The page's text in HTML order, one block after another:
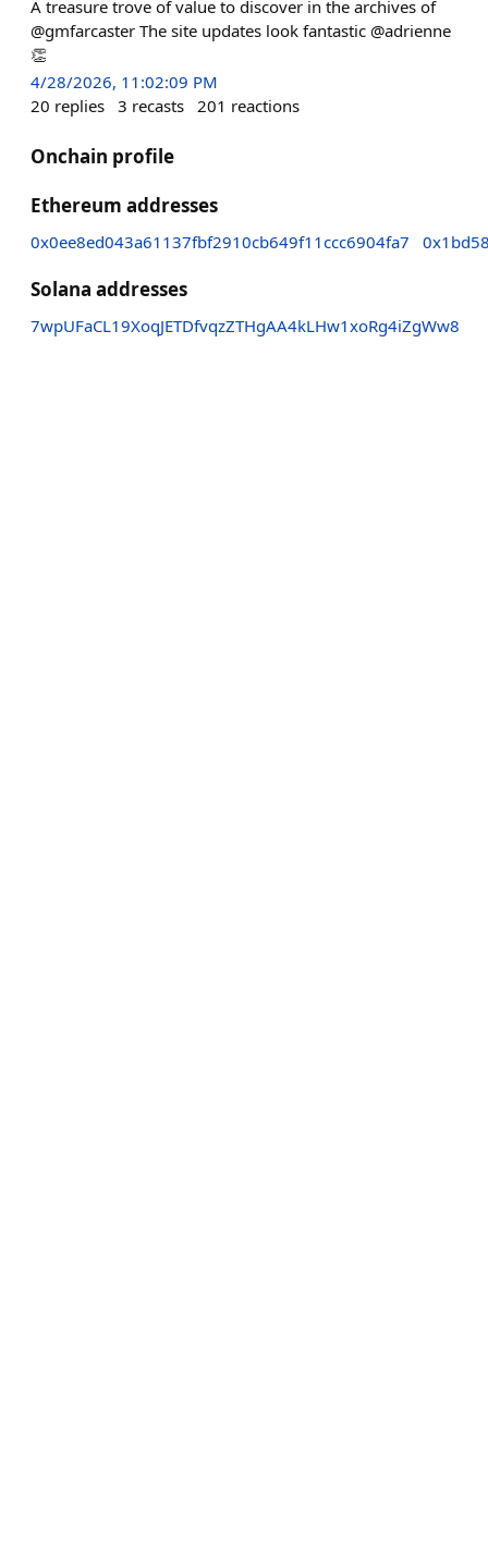
A treasure trove of value to discover in the archives of
@gmfarcaster The site updates look fantastic @adrienne
👏
4/28/2026, 11:02:09 PM
20 replies 3 recasts 201 reactions
Onchain profile
Ethereum addresses
0x0ee8ed043a61137fbf2910cb649f11ccc6904fa7
Solana addresses
7wpUFaCL19XoqJETDfvqzZTHgAA4kLHw1xoRg4iZgWw8